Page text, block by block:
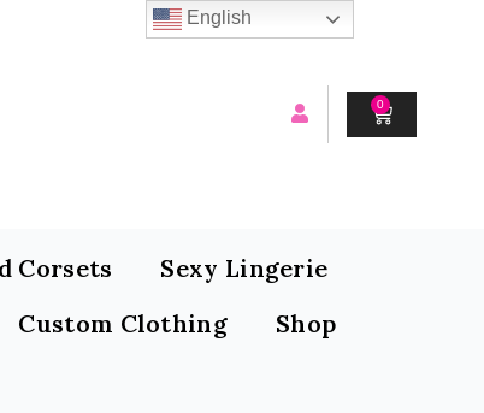
0
CART
Corsets
Sexy Lingerie
Custom Clothing Shop
English